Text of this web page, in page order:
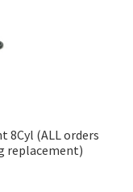
8Cyl (ALL orders
replacement)